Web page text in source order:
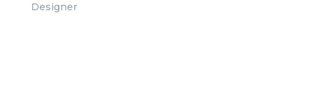
Designer